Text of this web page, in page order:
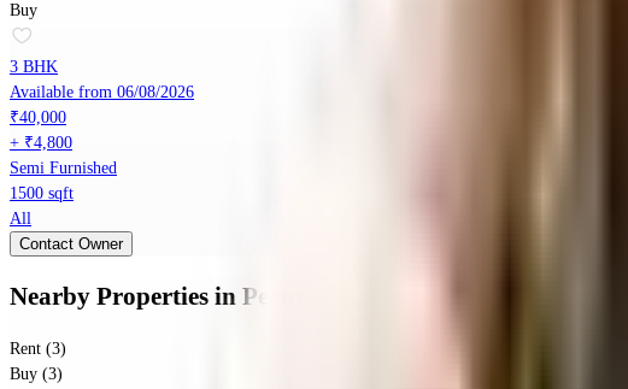
Buy
3 BHK
Available from 06/08/2026
₹40,000
+ ₹4,800
Semi Furnished
1500 sqft
All
Contact Owner
Nearby Properties in Peenya
Rent (3)
Buy (3)